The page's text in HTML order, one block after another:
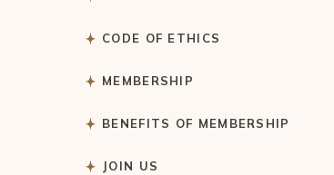
CODE OF ETHICS
MEMBERSHIP
BENEFITS OF MEMBERSHIP
JOIN US